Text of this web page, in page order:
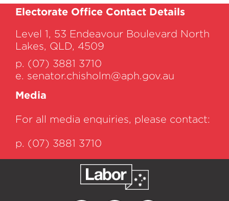
Electorate Office Contact Details
Level 1, 53 Endeavour Boulevard North
Lakes, QLD, 4509
p. (07) 3881 3710
e. senator.chisholm@aph.gov.au
Media
For all media enquiries, please contact:
p. (07) 3881 3710